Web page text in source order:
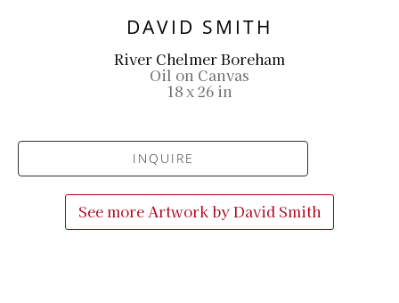
DAVID SMITH
River Chelmer Boreham
Oil on Canvas
18 x 26 in
INQUIRE
See more Artwork byDavid Smith